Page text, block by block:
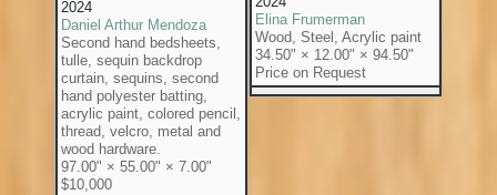
2024
Daniel Arthur Mendoza
Second hand bedsheets,
tulle, sequin backdrop
curtain, sequins, second
hand polyester batting,
acrylic paint, colored pencil,
thread, velcro, metal and
wood hardware.
97.00" × 55.00" × 7.00"
$10,000
Elina Frumerman
Wood, Steel, Acrylic paint
34.50" × 12.00" × 94.50"
Price on Request